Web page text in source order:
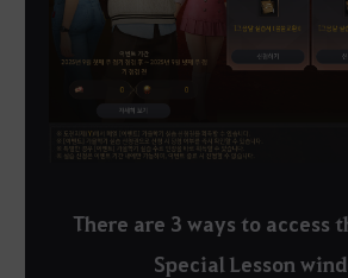
There are 3 ways to access
Special Lesson